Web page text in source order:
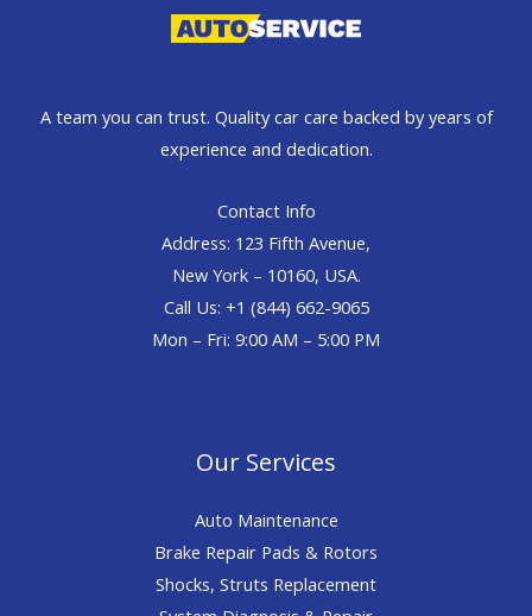
A team you can trust. Quality car care backed by years of
experience and dedication.
Contact Info
Address: 123 Fifth Avenue,
New York – 10160, USA.
Call Us: +1 (844) 662-9065
Mon – Fri: 9:00 AM – 5:00 PM
Our Services
Auto Maintenance
Brake Repair Pads & Rotors
Shocks, Struts Replacement